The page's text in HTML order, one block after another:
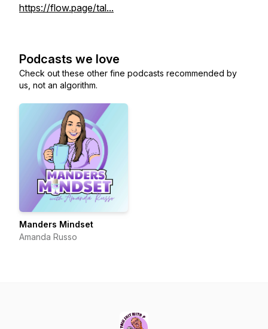
https://flow.page/tal...
Podcasts we love
Check out these other fine podcasts recommended by
us, not an algorithm.
Manders Mindset
Amanda Russo